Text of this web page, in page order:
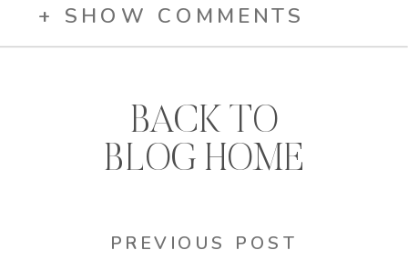
+ SHOW COMMENTS
PREVIOUS POST
BACK TO
BLOG HOME